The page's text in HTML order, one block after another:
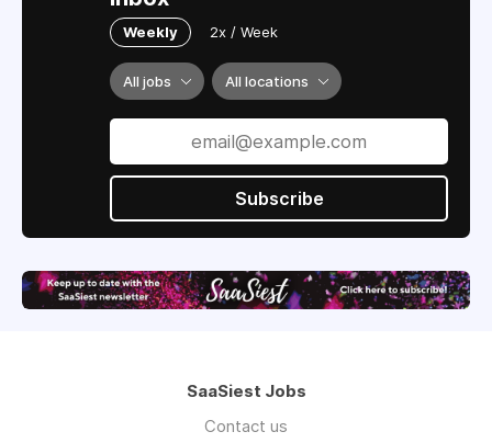
Weekly 2x / Week
All jobs All locations
Subscribe
SaaSiest Jobs
Contact us